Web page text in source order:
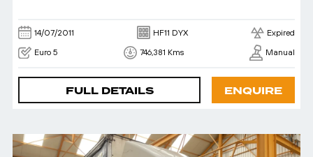
14/07/2011 HF11 DYX Expired
Euro 5 746,381 Kms Manual
FULL DETAILS ENQUIRE